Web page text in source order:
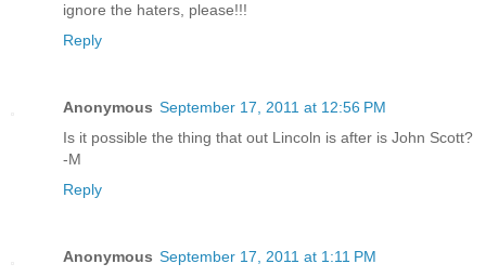
ignore the haters, please!!!
Reply
Anonymous September 17, 2011 at 12:56 PM
Is it possible the thing that out Lincoln is after is John Scott?
-M
Reply
Anonymous September 17, 2011 at 1:11 PM